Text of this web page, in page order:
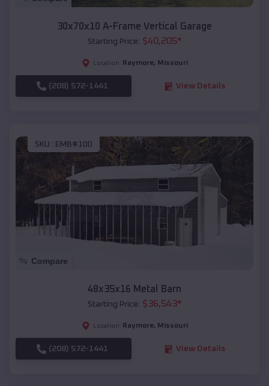
30x70x10 A-Frame Vertical Garage
Starting Price: $40,205*
Location: Raymore, Missouri
(208) 572-1441 View Details
SKU : EMB#100
Compare
48x35x16 Metal Barn
Starting Price: $36,543*
Location: Raymore, Missouri
(208) 572-1441 View Details